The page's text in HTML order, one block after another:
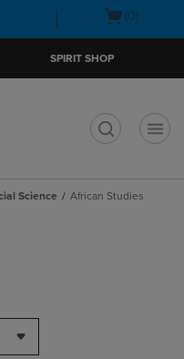
Open(0)
SPIRIT SHOP
Science African Studies